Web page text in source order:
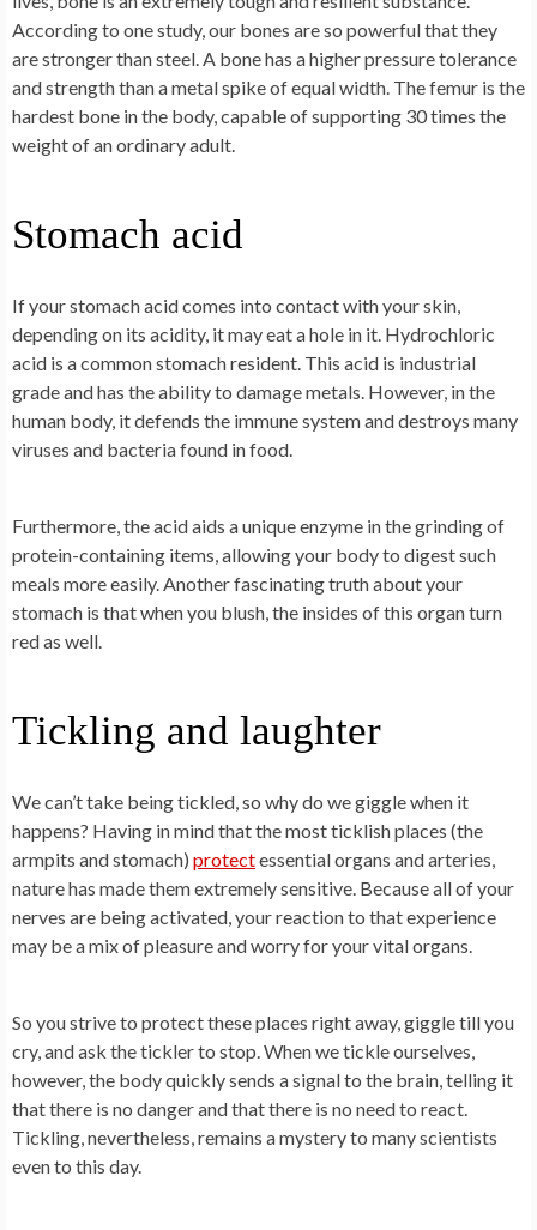
According to one study, our bones are so powerful that they
are stronger than steel. A bone has a higher pressure tolerance
and strength than a metal spike of equal width. The femur is the
hardest bone in the body, capable of supporting 30 times the
weight of an ordinary adult.
Stomach acid
If your stomach acid comes into contact with your skin,
depending on its acidity, it may eat a hole in it. Hydrochloric
acid is a common stomach resident. This acid is industrial
grade and has the ability to damage metals. However, in the
human body, it defends the immune system and destroys many
viruses and bacteria found in food.
Furthermore, the acid aids a unique enzyme in the grinding of
protein-containing items, allowing your body to digest such
meals more easily. Another fascinating truth about your
stomach is that when you blush, the insides of this organ turn
red as well.
Tickling and laughter
We can’t take being tickled, so why do we giggle when it
happens? Having in mind that the most ticklish places (the
armpits and stomach) protectessential organs and arteries,
nature has made them extremely sensitive. Because all of your
nerves are being activated, your reaction to that experience
may be a mix of pleasure and worry for your vital organs.
So you strive to protect these places right away, giggle till you
cry, and ask the tickler to stop. When we tickle ourselves,
however, the body quickly sends a signal to the brain, telling it
that there is no danger and that there is no need to react.
Tickling, nevertheless, remains a mystery to many scientists
even to this day.